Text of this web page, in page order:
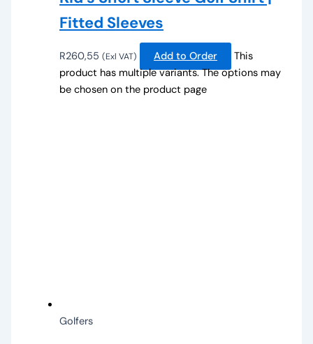
Fitted Sleeves
R260,55 (Exl VAT) Add to Order
This
product has multiple variants. The options may
be chosen on the product page
Golfers